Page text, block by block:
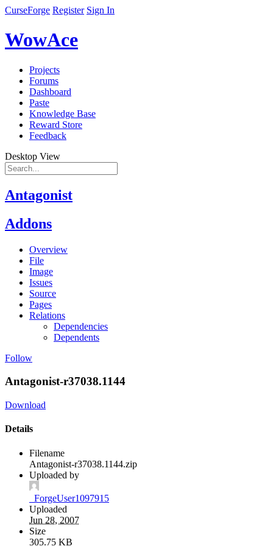
CurseForge Register Sign In
WowAce
Projects
Forums
Dashboard
Paste
Knowledge Base
Reward Store
Feedback
Desktop View
Antagonist
Addons
Overview
File
Image
Issues
Source
Pages
Relations
Dependencies
Dependents
Follow
Antagonist-r37038.1144
Download
Details
Filename
Antagonist-r37038.1144.zip
Uploaded by
_ForgeUser1097915
Uploaded
Jun 28, 2007
Size
305.75 KB